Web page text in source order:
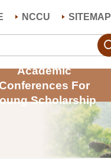
NCCU SITEMAP
Academic
For
Scholarship